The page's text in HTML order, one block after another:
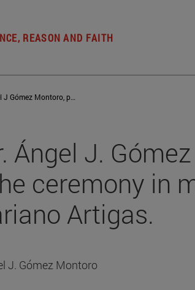
REASON AND FAITH
Discurso del Excmo Sr D Ángel J Gómez Montoro, pronunciado en el acto in memoriam del Profesor Mariano Artigas
Ángel J.
ceremony in
Artigas.
J. Gómez Montoro